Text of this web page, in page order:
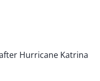
Hurricane Katrina